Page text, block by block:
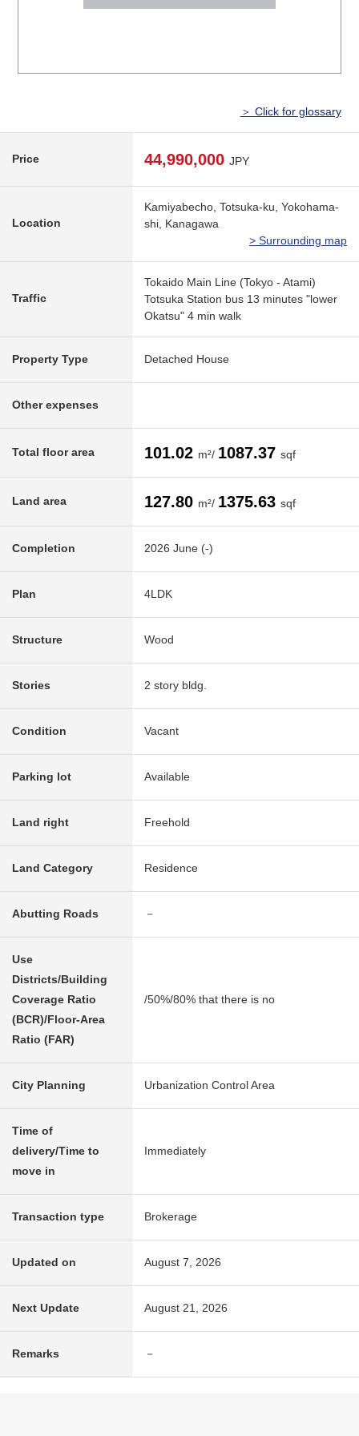
＞ Click for glossary
Price 44,990,000 JPY
Location
Kamiyabecho, Totsuka-ku, Yokohama-
shi, Kanagawa
> Surrounding map
Traffic
Tokaido Main Line (Tokyo - Atami)
Totsuka Station bus 13 minutes "lower
Okatsu" 4 min walk
Property Type Detached House
Other expenses
Total floor area 101.02 m²/ 1087.37 sqf
Land area 127.80 m²/ 1375.63 sqf
Completion 2026 June (-)
Plan 4LDK
Structure Wood
Stories 2 story bldg.
Condition Vacant
Parking lot Available
Land right Freehold
Land Category Residence
Abutting Roads －
Use
Districts/Building
Coverage Ratio
(BCR)/Floor-Area
Ratio (FAR)
/50%/80% that there is no
City Planning Urbanization Control Area
Time of
delivery/Time to
move in
Immediately
Transaction type Brokerage
Updated on August 7, 2026
Next Update August 21, 2026
Remarks －